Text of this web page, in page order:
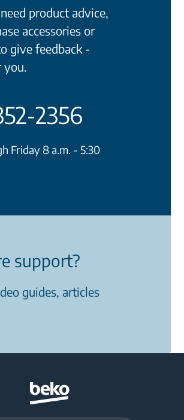
product advice,
accessories or
give feedback -
you.
2356
Friday 8 a.m. - 5:30
support?
guides, articles